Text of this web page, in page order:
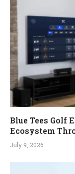
Blue Tees Golf
Ecosystem
July 9, 2026